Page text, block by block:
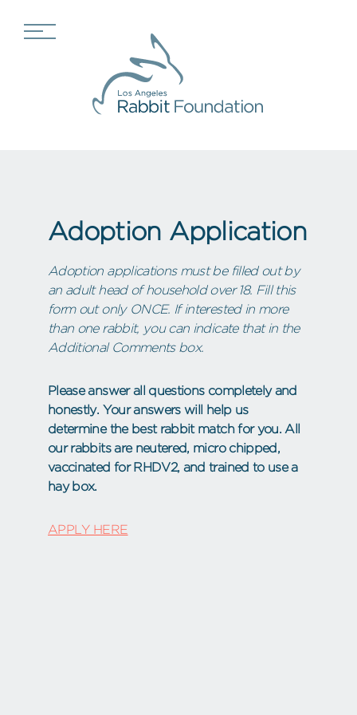
Adoption Application
Adoption applications must be filled out by
an adult head of household over 18. Fill this
form out only ONCE. If interested in more
than one rabbit, you can indicate that in the
Additional Comments box.
Please answer all questions completely and
honestly. Your answers will help us
determine the best rabbit match for you. All
our rabbits are neutered, micro chipped,
vaccinated for RHDV2, and trained to use a
hay box.
APPLY HERE